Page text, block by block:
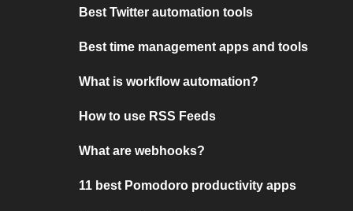
Best Twitter automation tools
Best time management apps and tools
What is workflow automation?
How to use RSS Feeds
What are webhooks?
11 best Pomodoro productivity apps